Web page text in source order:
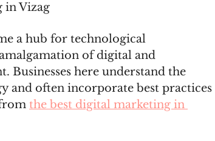
in Vizag
a hub for technological
of digital and
Businesses here understand the
and often incorporate best practices
the best digital marketing in